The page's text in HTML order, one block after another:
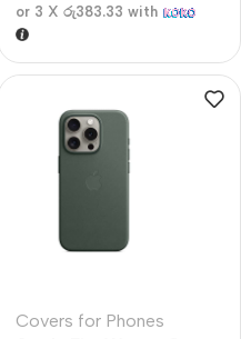
or 3 X රු383.33 with
Covers for Phones